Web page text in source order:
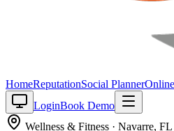
HomeReputationSocial Planner
LoginBook Demo
Wellness & Fitness · Navarre, FL